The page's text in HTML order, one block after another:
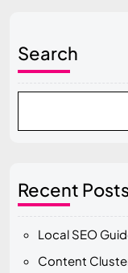
Search
Recent Posts
Local SEO
Content